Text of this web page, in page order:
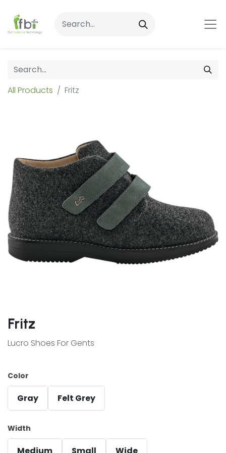
All Products Fritz
Fritz
Lucro Shoes For Gents
Color
Gray Felt Grey
Width